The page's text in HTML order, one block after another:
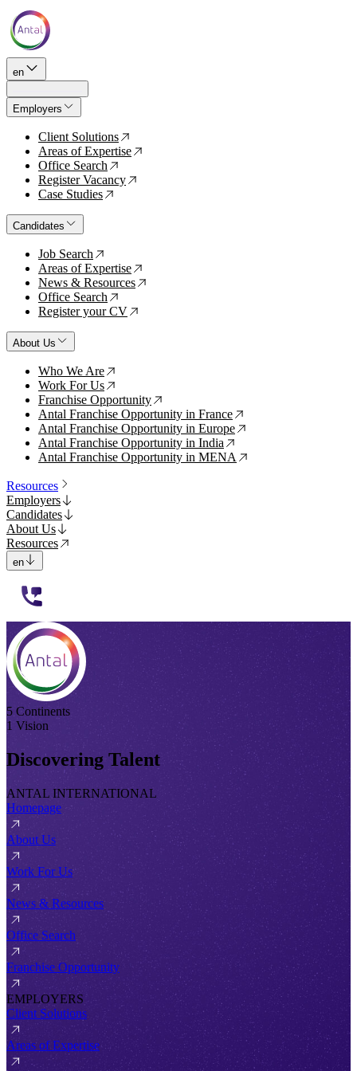
en
Employers
Client Solutions ↗
Areas of Expertise ↗
Office Search ↗
Register Vacancy ↗
Case Studies ↗
Candidates
Job Search ↗
Areas of Expertise ↗
News & Resources ↗
Office Search ↗
Register your CV ↗
About Us
Who We Are ↗
Work For Us ↗
Franchise Opportunity ↗
Antal Franchise Opportunity in France ↗
Antal Franchise Opportunity in Europe ↗
Antal Franchise Opportunity in India ↗
Antal Franchise Opportunity in MENA ↗
Resources
Employers
Candidates
About Us
Resources
en
5 Continents
1 Vision
Discovering Talent
ANTAL INTERNATIONAL
Homepage
About Us
Work For Us
News & Resources
Office Search
Franchise Opportunity
EMPLOYERS
Client Solutions
Areas of Expertise